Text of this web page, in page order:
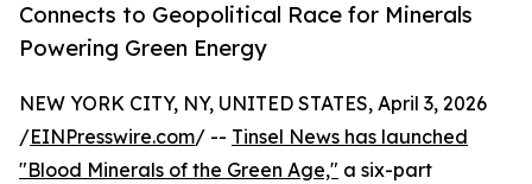
Connects to Geopolitical Race for Minerals
Powering Green Energy
NEW YORK CITY, NY, UNITED STATES, April 3, 2026
/EINPresswire.com/ -- Tinsel News has launched
"Blood Minerals of the Green Age," a six-part